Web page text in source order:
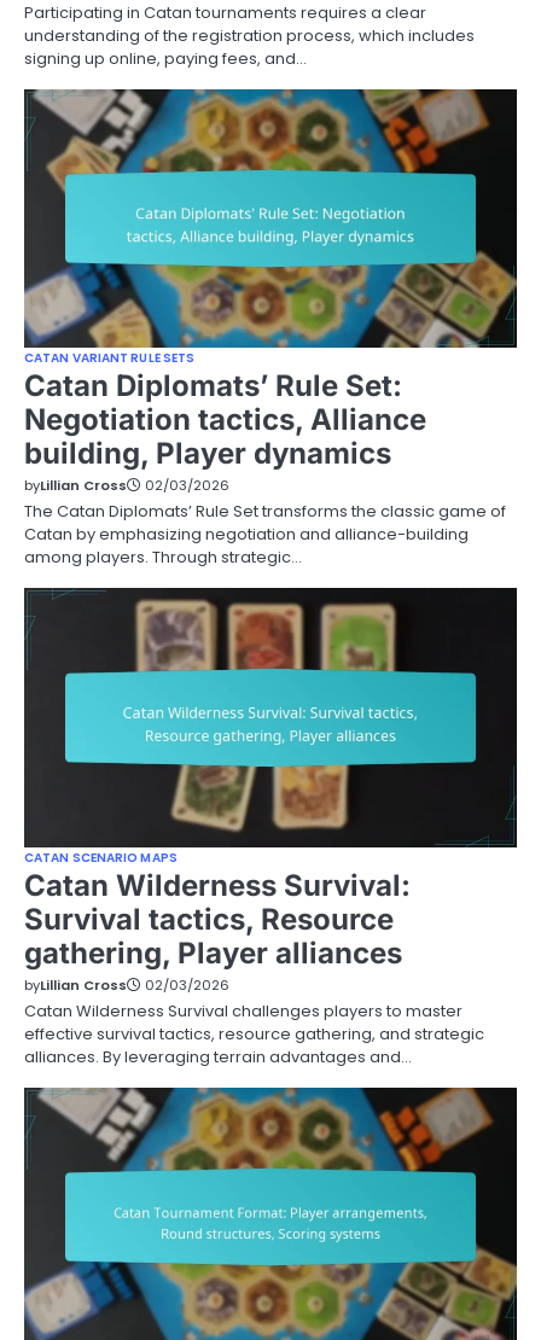
Participating in Catan tournaments requires a clear
understanding of the registration process, which includes
signing up online, paying fees, and…
CATAN VARIANT RULE SETS
Catan Diplomats’ Rule Set:
Negotiation tactics, Alliance
building, Player dynamics
byLillian Cross 02/03/2026
The Catan Diplomats’ Rule Set transforms the classic game of
Catan by emphasizing negotiation and alliance-building
among players. Through strategic…
CATAN SCENARIO MAPS
Catan Wilderness Survival:
Survival tactics, Resource
gathering, Player alliances
byLillian Cross 02/03/2026
Catan Wilderness Survival challenges players to master
effective survival tactics, resource gathering, and strategic
alliances. By leveraging terrain advantages and…